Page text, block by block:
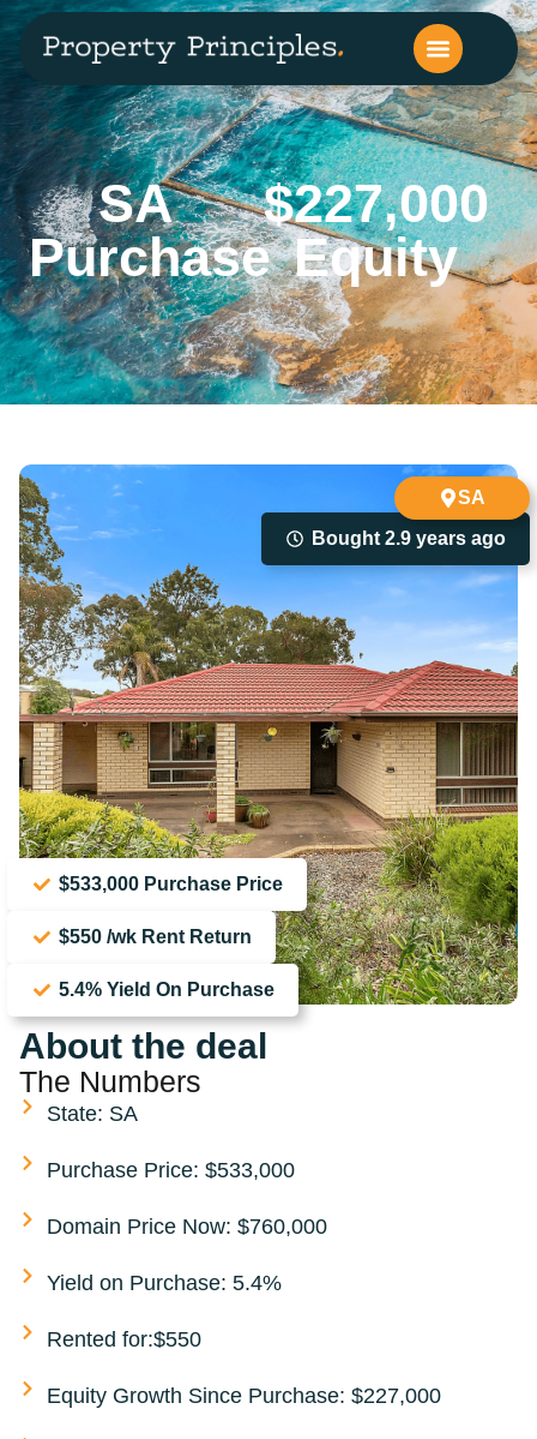
SA
Purchase
$227,000
Equity
Bought 2.9 years ago
$533,000 Purchase Price
$550 /wk Rent Return
5.4% Yield On Purchase
SA
About the deal
The Numbers
State: SA
Purchase Price: $533,000
Domain Price Now: $760,000
Yield on Purchase: 5.4%
Rented for:$550
Equity Growth Since Purchase: $227,000